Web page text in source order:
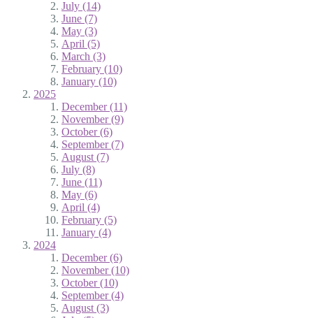
July (14)
June (7)
May (3)
April (5)
March (3)
February (10)
January (10)
2025
December (11)
November (9)
October (6)
September (7)
August (7)
July (8)
June (11)
May (6)
April (4)
February (5)
January (4)
2024
December (6)
November (10)
October (10)
September (4)
August (3)